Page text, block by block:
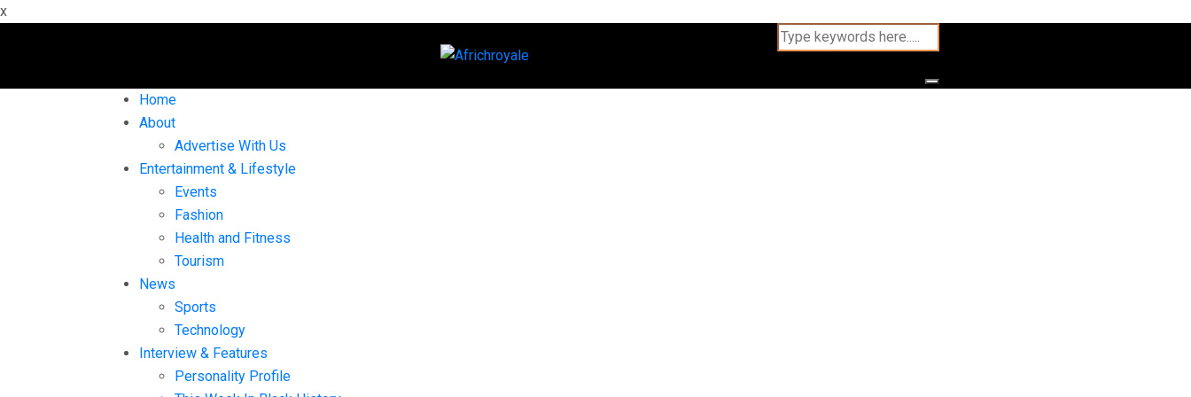
x
Home
About
Advertise With Us
Entertainment & Lifestyle
Events
Fashion
Health and Fitness
Tourism
News
Sports
Technology
Interview & Features
Personality Profile